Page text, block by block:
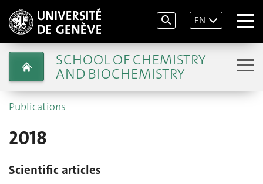
EN
SCHOOL OF CHEMISTRY
AND BIOCHEMISTRY
Publications
2018
Scientific articles